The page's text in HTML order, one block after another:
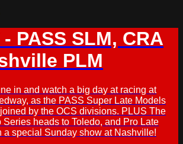
- PASS SLM, CRA
PLM
in and watch a big day at racing at
as the PASS Super Late Models
by the OCS divisions. PLUS The
Series heads to Toledo, and Pro Late
a special Sunday show at Nashville!